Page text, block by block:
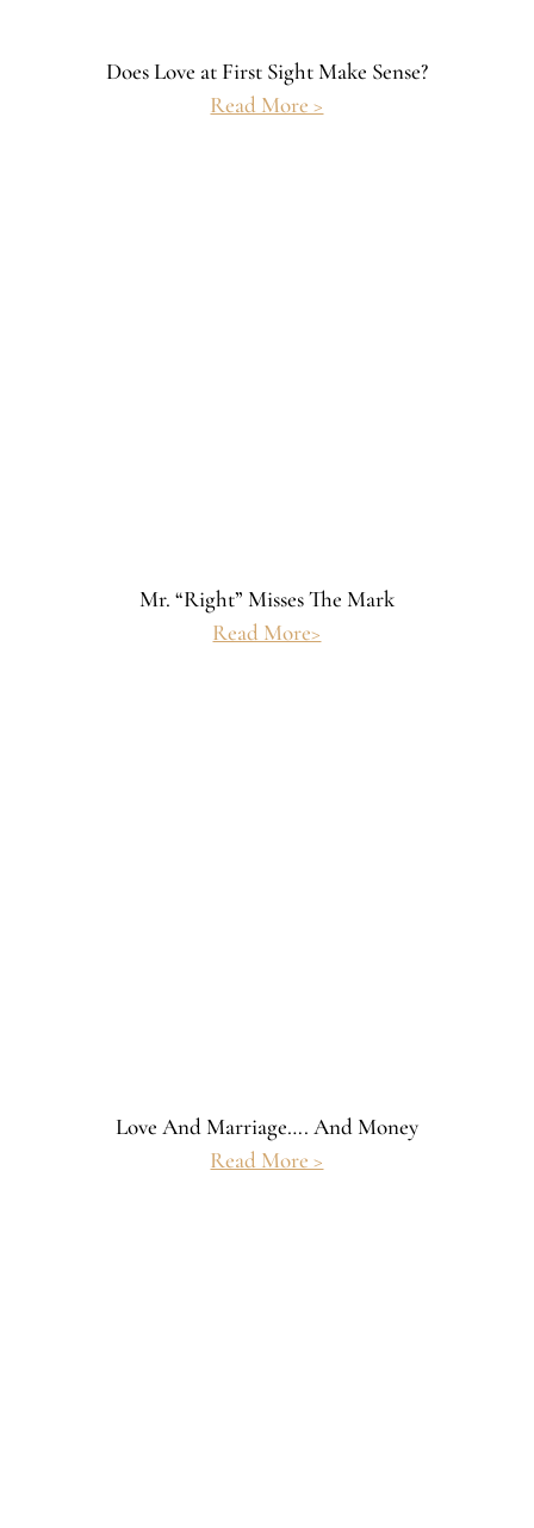
Does Love at First Sight Make Sense?
Read More >
Mr. “Right” Misses The Mark
Read More>
Love And Marriage…. And Money
Read More >